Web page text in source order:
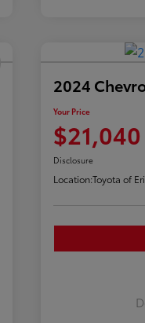
2024
Your Price
$21,040
Disclosure
Location:Toyota of